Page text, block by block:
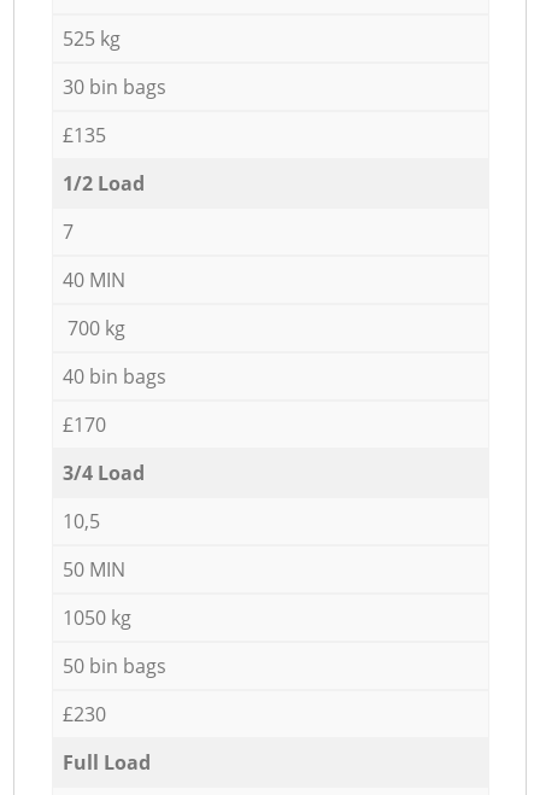
525 kg
30 bin bags
£135
1/2 Load
7
40 MIN
700 kg
40 bin bags
£170
3/4 Load
10,5
50 MIN
1050 kg
50 bin bags
£230
Full Load